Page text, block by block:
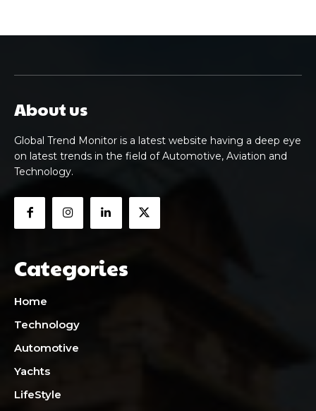
About us
Global Trend Monitor is a latest website having a deep eye
on latest trends in the field of Automotive, Aviation and
Technology.
Categories
Home
Technology
Automotive
Yachts
LifeStyle